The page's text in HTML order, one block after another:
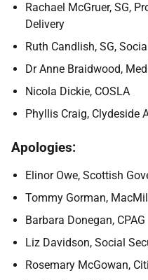
Rachael McGruer, SG,
Delivery
Ruth Candlish, SG,
Dr Anne Braidwood,
Nicola Dickie, COSLA
Phyllis Craig, Clydeside
Apologies:
Elinor Owe, Scottish
Tommy Gorman,
Barbara Donegan, CPAG
Liz Davidson, Social
Rosemary McGowan,